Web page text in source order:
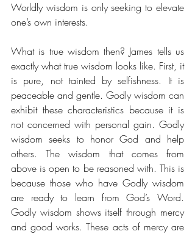
Worldly wisdom is only seeking to elevate
one’s own interests.
What is true wisdom then? James tells us
exactly what true wisdom looks like. First, it
is pure, not tainted by selfishness. It is
peaceable and gentle. Godly wisdom can
exhibit these characteristics because it is
not concerned with personal gain. Godly
wisdom seeks to honor God and help
others. The wisdom that comes from
above is open to be reasoned with. This is
because those who have Godly wisdom
are ready to learn from God’s Word.
Godly wisdom shows itself through mercy
and good works. These acts of mercy are